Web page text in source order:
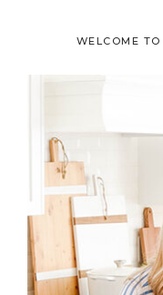
Primary
WELCOME